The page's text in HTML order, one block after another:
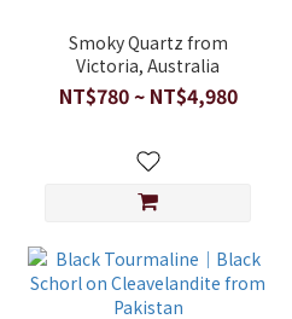
Smoky Quartz from
Victoria, Australia
NT$780 ~ NT$4,980